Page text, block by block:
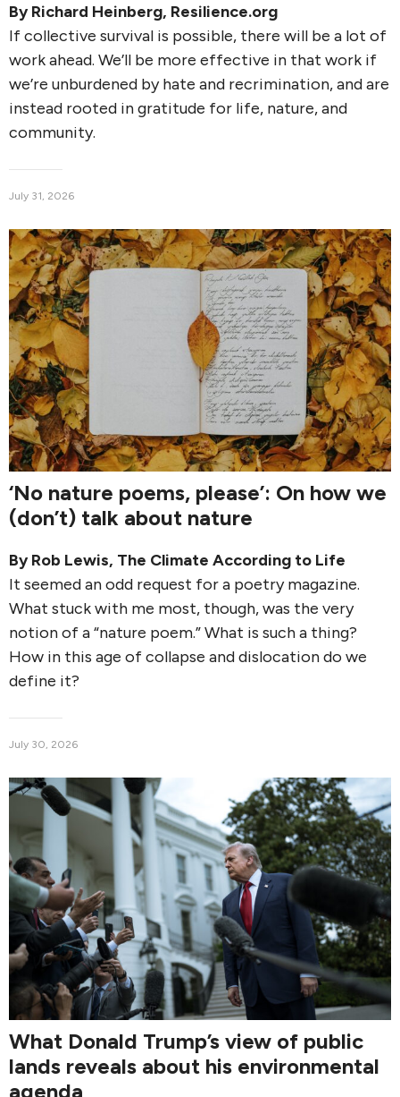
By Richard Heinberg, Resilience.org
If collective survival is possible, there will be a lot of
work ahead. We’ll be more effective in that work if
we’re unburdened by hate and recrimination, and are
instead rooted in gratitude for life, nature, and
community.
July 31, 2026
‘No nature poems, please’: On how we
(don’t) talk about nature
By Rob Lewis, The Climate According to Life
It seemed an odd request for a poetry magazine.
What stuck with me most, though, was the very
notion of a “nature poem.” What is such a thing?
How in this age of collapse and dislocation do we
define it?
July 30, 2026
What Donald Trump’s view of public
lands reveals about his environmental
agenda